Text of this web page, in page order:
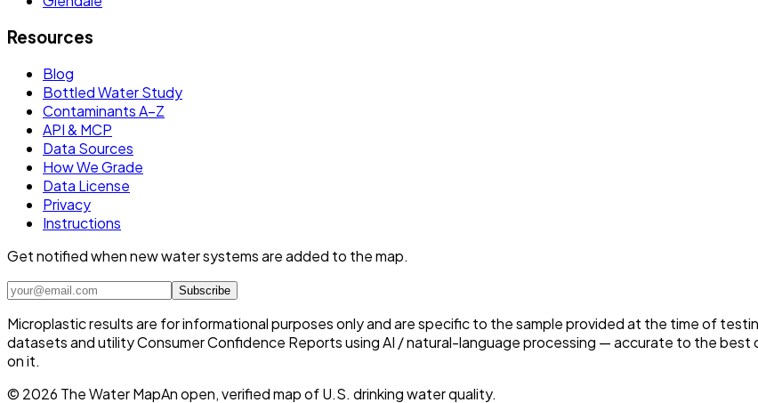
Resources
Blog
Bottled Water Study
Contaminants A–Z
API & MCP
Data Sources
How We Grade
Data License
Privacy
Instructions
Get notified when new water systems are added to the map.
Subscribe
Microplastic results are for informational purposes only and are specific to the sample provided at the time of
datasets and utility Consumer Confidence Reports using AI / natural-language processing — accurate to the best
on it.
© 2026 The Water MapAn open, verified map of U.S. drinking water quality.